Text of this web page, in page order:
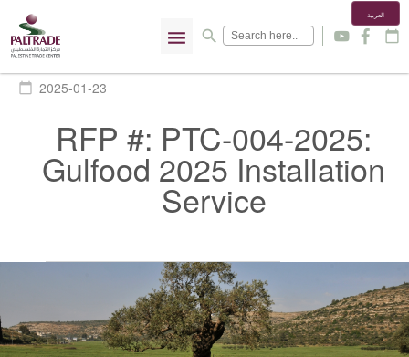
menu search
العربية
y f calendar_today
calendar_today 2025-01-23
RFP #: PTC-004-2025:
Gulfood 2025 Installation
Service